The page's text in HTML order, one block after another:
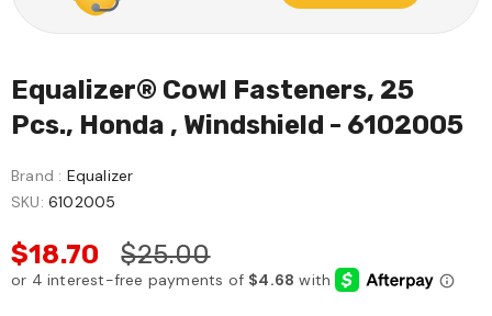
Equalizer® Cowl Fasteners, 25
Pcs., Honda , Windshield - 6102005
Brand : Equalizer
SKU: 6102005
$18.70 $25.00